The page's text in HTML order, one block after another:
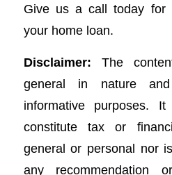
Give us a call today for
your home loan.
Disclaimer: The
general in nature
informative purposes.
constitute tax or
general or personal nor
any recommendation